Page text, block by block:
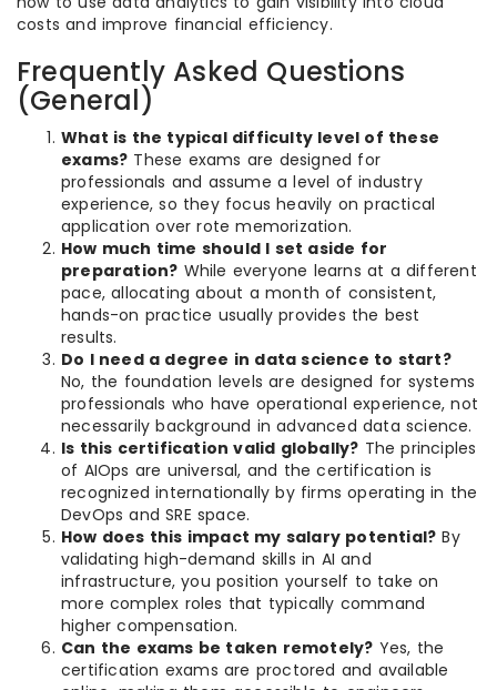
costs and improve financial efficiency.
Frequently Asked Questions
(General)
What is the typical difficulty level of these
exams? These exams are designed for
professionals and assume a level of industry
experience, so they focus heavily on practical
application over rote memorization.
How much time should I set aside for
preparation? While everyone learns at a different
pace, allocating about a month of consistent,
hands-on practice usually provides the best
results.
Do I need a degree in data science to start?
No, the foundation levels are designed for systems
professionals who have operational experience, not
necessarily background in advanced data science.
Is this certification valid globally? The principles
of AIOps are universal, and the certification is
recognized internationally by firms operating in the
DevOps and SRE space.
How does this impact my salary potential? By
validating high-demand skills in AI and
infrastructure, you position yourself to take on
more complex roles that typically command
higher compensation.
Can the exams be taken remotely? Yes, the
certification exams are proctored and available